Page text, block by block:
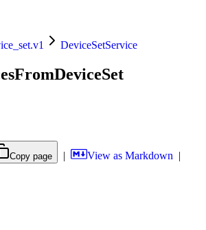
DeviceSetService
Copy page | View as Markdown |